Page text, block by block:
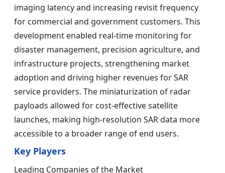
imaging latency and increasing revisit frequency
for commercial and government customers. This
development enabled real-time monitoring for
disaster management, precision agriculture, and
infrastructure projects, strengthening market
adoption and driving higher revenues for SAR
service providers. The miniaturization of radar
payloads allowed for cost-effective satellite
launches, making high-resolution SAR data more
accessible to a broader range of end users.
Key Players
Leading Companies of the Market